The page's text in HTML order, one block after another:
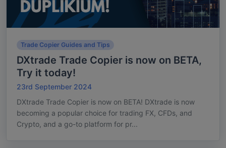
Trade Copier Guides and Tips
DXtrade Trade Copier is now on BETA,
Try it today!
23rd September 2024
DXtrade Trade Copier is now on BETA! DXtrade is now
becoming a popular choice for trading FX, CFDs, and
Crypto, and a go-to platform for pr...